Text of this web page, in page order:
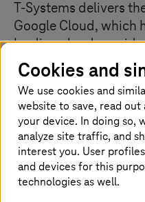
T-Systems delivers
Google Cloud, which
leading cloud
driven business
world’s largest
combine deep
Google’s intelligent
business processes
organization’s full
Cookies and
We use cookies and
website to save, read
your device. In doing so,
analyze site traffic, and
interest you. User
and devices for this
technologies as well.